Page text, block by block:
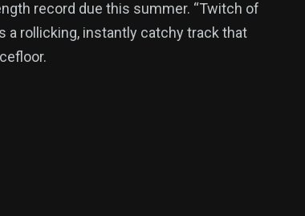
record due this summer. “Twitch of
a rollicking, instantly catchy track that